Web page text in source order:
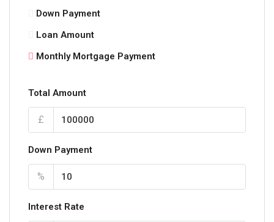
Down Payment
Loan Amount
Monthly Mortgage Payment
Total Amount
£
Down Payment
%
Interest Rate